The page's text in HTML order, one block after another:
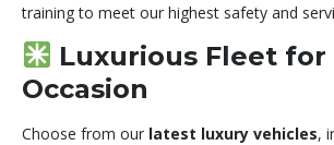
training to meet our highest safety and
Luxurious Fleet for
Occasion
Choose from our latest luxury vehicles,